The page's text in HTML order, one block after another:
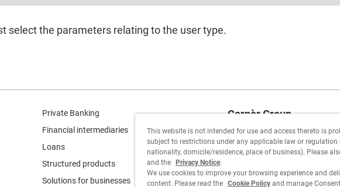
select the parameters relating to the user type.
Private Banking
Financial intermediaries
Loans
Structured products
Solutions for businesses
Cornèr Group
Cornèrcard
This website is not intended for use and access thereto is
subject to restrictions under any applicable law or regulation
nationality, domicile/residence, place of business). Please
and the
Privacy Notice.
We use cookies to improve your browsing experience and
content. Please read the Cookie Policy and manage